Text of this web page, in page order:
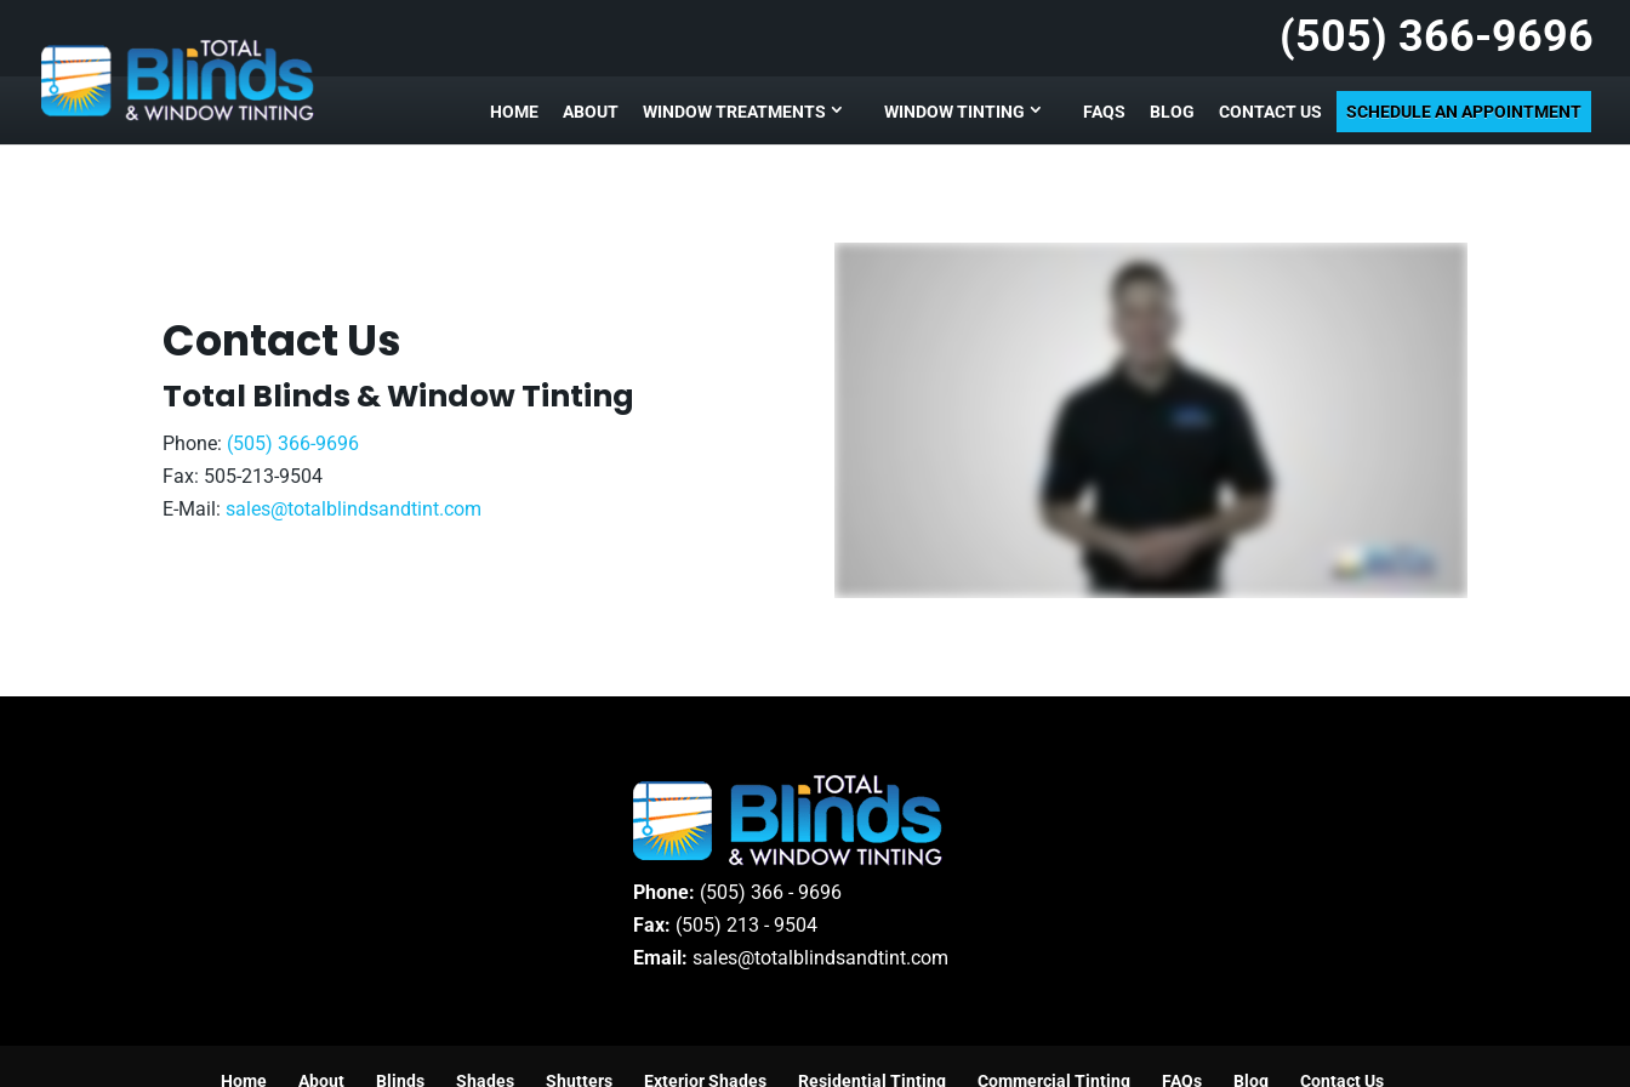
(505) 366-9696
HOME ABOUT WINDOW TREATMENTS WINDOW TINTING FAQS BLOG CONTACT US SCHEDULE AN APPOINTMENT
Contact Us
Total Blinds & Window Tinting
Phone: (505) 366-9696
Fax: 505-213-9504
E-Mail:sales@totalblindsandtint.com
Phone: (505) 366 - 9696
Fax: (505) 213 - 9504
Email: sales@totalblindsandtint.com
Home About Blinds Shades Shutters Exterior Shades Residential Tinting Commercial Tinting FAQs Blog Contact Us